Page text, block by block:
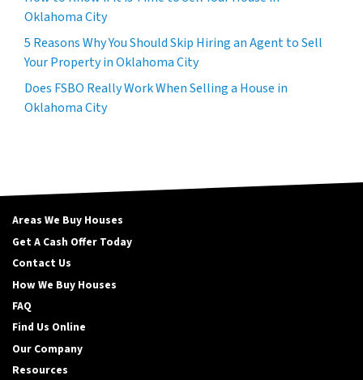
Oklahoma City
5 Reasons Why You Should Skip Hiring an Agent to Sell
Your Property in Oklahoma City
Does FSBO Really Work When Selling a House in
Oklahoma City
Areas We Buy Houses
Get A Cash Offer Today
Contact Us
How We Buy Houses
FAQ
Find Us Online
Our Company
Resources